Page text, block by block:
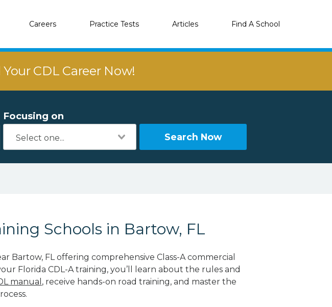
Careers Practice Tests Articles Find A School
CDL Career Now!
Focusing on
Search Now
Schools in Bartow, FL
Bartow, FL offering comprehensive Class-A commercial
Florida CDL-A training, you’ll learn about the rules and
manual , receive hands-on road training, and master the